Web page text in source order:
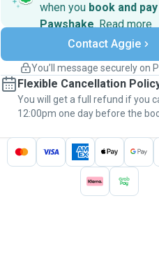
when you book and
Pawshake. Read more
Secure payments
Support if plans
Keep everything on Pawshake
message, to payment - to stay
thePawshake
Contact Aggie
You’ll message securely on
Flexible Cancellation
You will get a full refund if you
12:00pm one day before the